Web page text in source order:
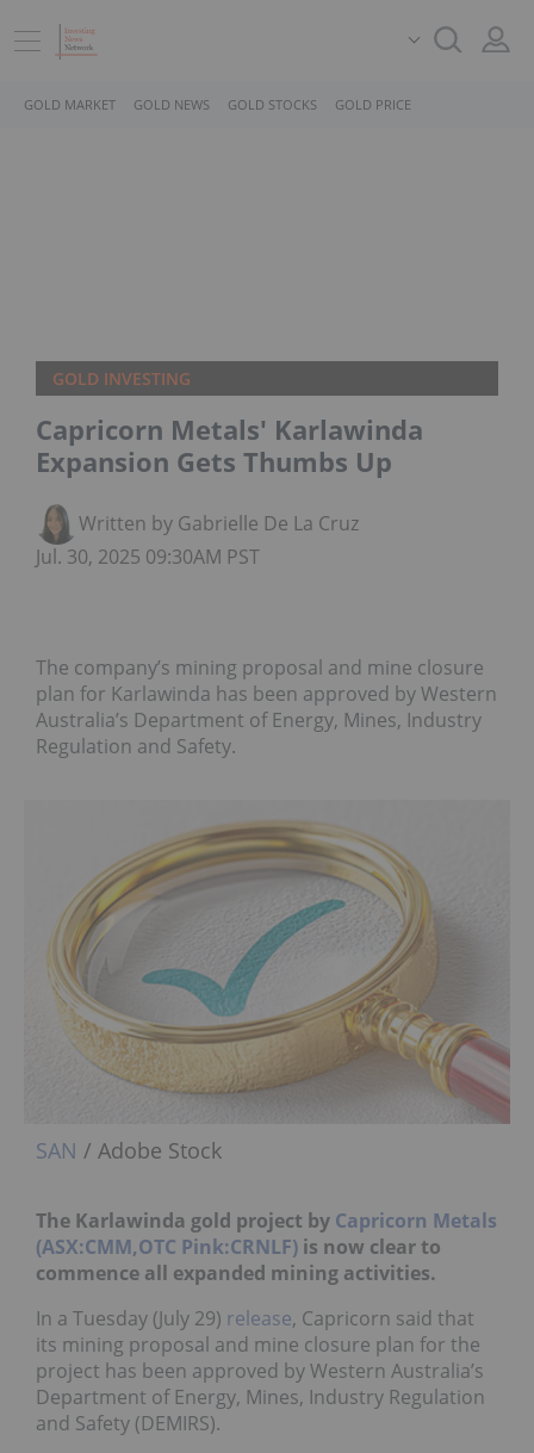
GOLD MARKET GOLD NEWS GOLD STOCKS GOLD PRICE
GOLD INVESTING
Capricorn Metals' Karlawinda
Expansion Gets Thumbs Up
Written by Gabrielle De La Cruz
Jul. 30, 2025 09:30AM PST
The company’s mining proposal and mine closure
plan for Karlawinda has been approved by Western
Australia’s Department of Energy, Mines, Industry
Regulation and Safety.
SAN / Adobe Stock
The Karlawinda gold project by Capricorn Metals
(ASX:CMM,OTC Pink:CRNLF) is now clear to
commence all expanded mining activities.
In a Tuesday (July 29) release, Capricorn said that
its mining proposal and mine closure plan for the
project has been approved by Western Australia’s
Department of Energy, Mines, Industry Regulation
and Safety (DEMIRS).